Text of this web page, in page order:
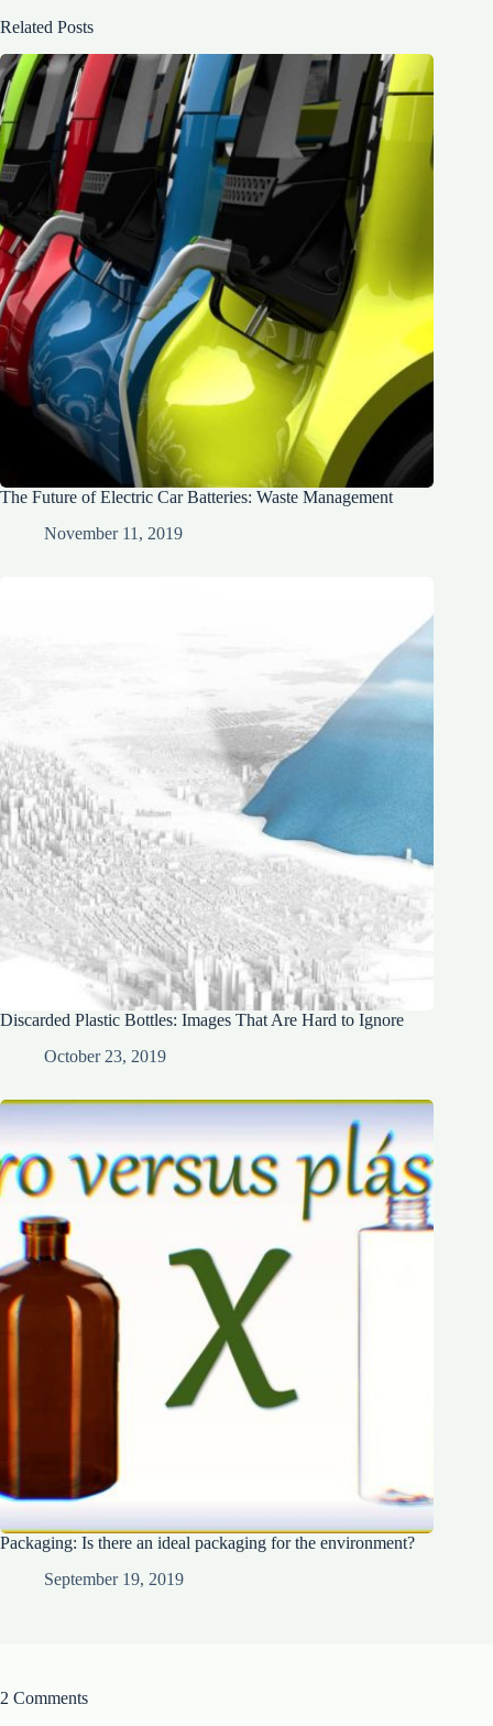
Related Posts
The Future of Electric Car Batteries: Waste Management
November 11, 2019
Discarded Plastic Bottles: Images That Are Hard to Ignore
October 23, 2019
Packaging: Is there an ideal packaging for the environment?
September 19, 2019
2 Comments